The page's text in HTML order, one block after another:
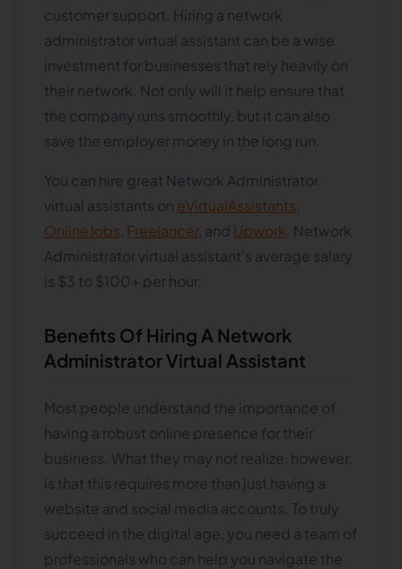
customer support. Hiring a network
administrator virtual assistant can be a wise
investment for businesses that rely heavily on
their network. Not only will it help ensure that
the company runs smoothly, but it can also
save the employer money in the long run.
You can hire great Network Administrator
virtual assistants on eVirtualAssistants
OnlineJobs Freelancer, and Upwork . Network
Administrator virtual assistant's average salary
is $3 to $100+ per hour.
Benefits Of Hiring A Network
Administrator Virtual Assistant
Most people understand the importance of
having a robust online presence for their
business. What they may not realize, however,
is that this requires more than just having a
website and social media accounts. To truly
succeed in the digital age, you need a team of
professionals who can help you navigate the